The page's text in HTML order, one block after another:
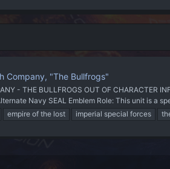
Company, "The Bullfrogs"
- THE BULLFROGS OUT OF
Navy SEAL Emblem Role: This unit is a
empire of the lost imperial special forces